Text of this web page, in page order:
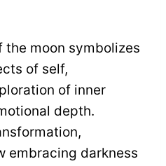
the moon symbolizes
of self,
of inner
depth.
embracing darkness